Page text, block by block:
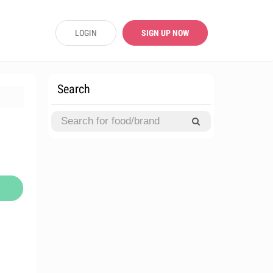
LOGIN SIGN UP NOW
Search